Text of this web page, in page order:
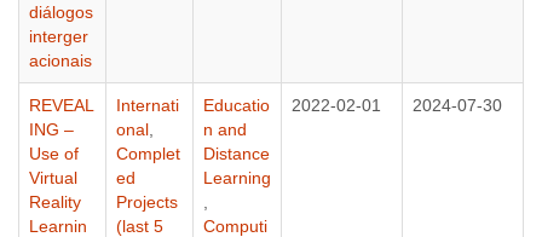
diálogos
interger
acionais
REVEAL
ING –
Use of
Virtual
Reality
Learnin
Internati
onal
Complet
ed
Projects
(last 5
Educatio
n and
Distance
Learning
Computi
2022-02-01 2024-07-30